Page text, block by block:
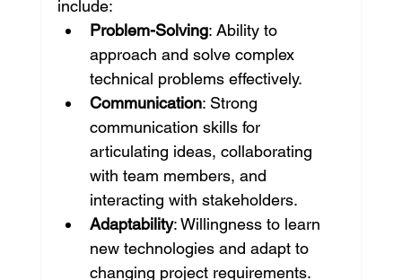
include:
Problem-Solving: Ability to
approach and solve complex
technical problems effectively.
Communication: Strong
communication skills for
articulating ideas, collaborating
with team members, and
interacting with stakeholders.
Adaptability: Willingness to learn
new technologies and adapt to
changing project requirements.